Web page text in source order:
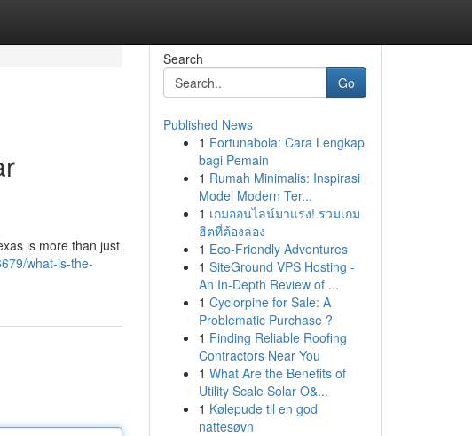
is more than just
what-is-the-
Search
Go
Published News
1 Fortunabola: Cara Lengkap
bagi Pemain
1 Rumah Minimalis: Inspirasi
Model Modern Ter...
1 เกมออนไลน์มาแรง! รวมเกม
ฮิตที่ต้องลอง
1 Eco-Friendly Adventures
1 SiteGround VPS Hosting -
An In-Depth Review of ...
1 Cyclorpine for Sale: A
Problematic Purchase ?
1 Finding Reliable Roofing
Contractors Near You
1 What Are the Benefits of
Utility Scale Solar O&...
1 Kølepude til en god
nattesøvn